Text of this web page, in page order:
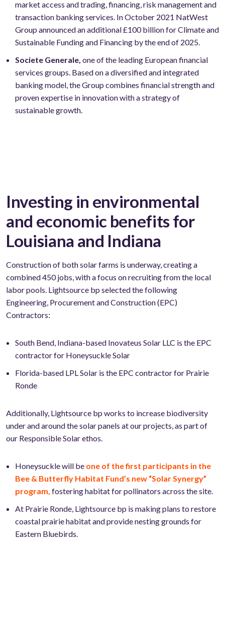
market access and trading, financing, risk management and
transaction banking services. In October 2021 NatWest
Group announced an additional £100 billion for Climate and
Sustainable Funding and Financing by the end of 2025.
Societe Generale, one of the leading European financial
services groups. Based on a diversified and integrated
banking model, the Group combines financial strength and
proven expertise in innovation with a strategy of
sustainable growth.
Investing in environmental
and economic benefits for
Louisiana and Indiana
Construction of both solar farms is underway, creating a
combined 450 jobs, with a focus on recruiting from the local
labor pools. Lightsource bp selected the following
Engineering, Procurement and Construction (EPC)
Contractors:
South Bend, Indiana-based Inovateus Solar LLC is the EPC
contractor for Honeysuckle Solar
Florida-based LPL Solar is the EPC contractor for Prairie
Ronde
Additionally, Lightsource bp works to increase biodiversity
under and around the solar panels at our projects, as part of
our Responsible Solar ethos.
Honeysuckle will be one of the first participants in the
Bee & Butterfly Habitat Fund’s new “Solar Synergy”
program, fostering habitat for pollinators across the site.
At Prairie Ronde, Lightsource bp is making plans to restore
coastal prairie habitat and provide nesting grounds for
Eastern Bluebirds.